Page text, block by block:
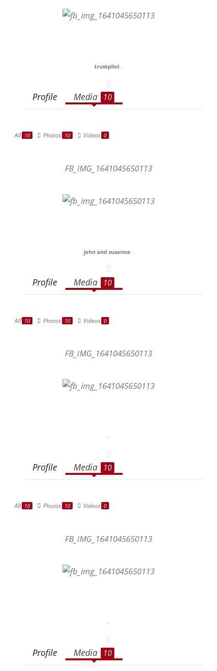
trustpilot -
Profile Media 10
All 10 Photos 10 Videos 0
FB_IMG_1641045650113
john and susanna -
Profile Media 10
All 10 Photos 10 Videos 0
FB_IMG_1641045650113
-
Profile Media 10
All 10 Photos 10 Videos 0
FB_IMG_1641045650113
-
Profile Media 10